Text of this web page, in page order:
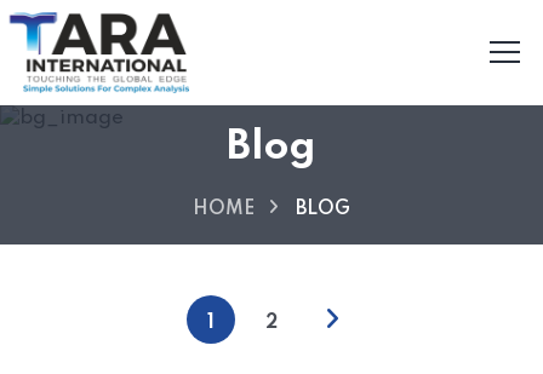
Blog
HOME BLOG
2